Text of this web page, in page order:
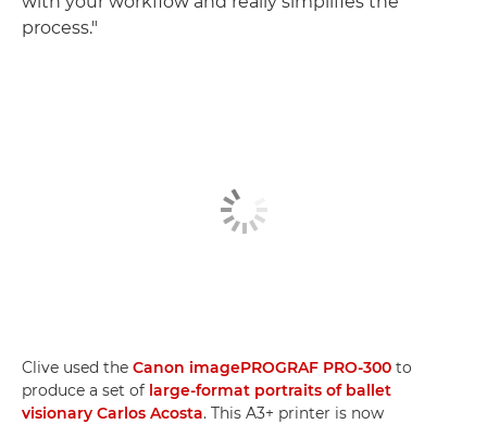
process."
Clive used the Canon imagePROGRAF PRO-300 to
produce a set of large-format portraits of ballet
visionary Carlos Acosta. This A3+ printer is now